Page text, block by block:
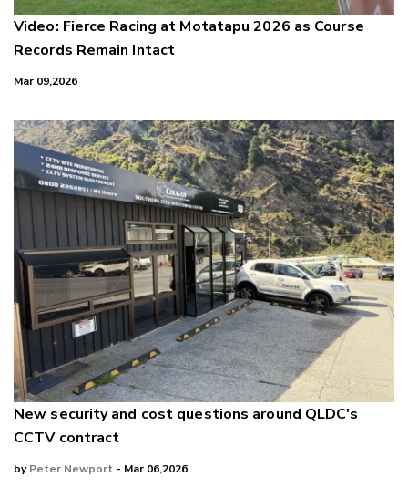
Video: Fierce Racing at Motatapu 2026 as Course
Records Remain Intact
Mar 09,2026
New security and cost questions around QLDC's
CCTV contract
byPeter Newport - Mar 06,2026